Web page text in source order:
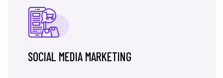
SOCIAL MEDIA MARKETING